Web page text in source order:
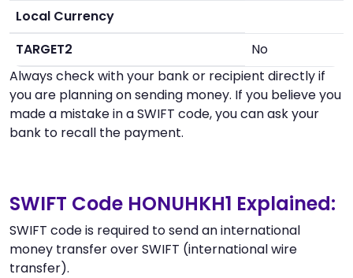
Local Currency
TARGET2
No
Always check with your bank or recipient directly if
you are planning on sending money. If you believe you
made a mistake in a SWIFT code, you can ask your
bank to recall the payment.
SWIFT Code HONUHKH1 Explained:
SWIFT code is required to send an international
money transfer over SWIFT (international wire
transfer).